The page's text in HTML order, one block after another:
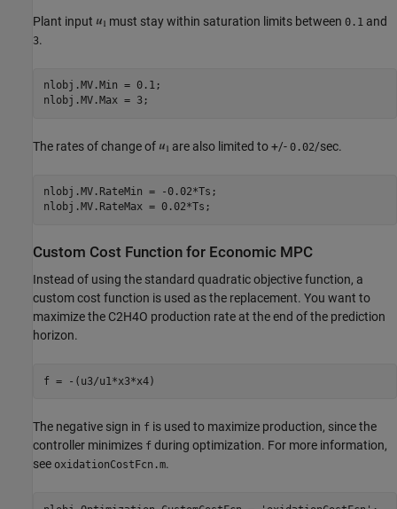
Plant input must stay within saturation limits between 0.1 and
3.
nlobj.MV.Min = 0.1;
The rates of change of are also limited to +/- 0.02/sec.
nlobj.MV.RateMin = -0.02*Ts;
Custom Cost Function for Economic MPC
Instead of using the standard quadratic objective function, a
custom cost function is used as the replacement. You want to
maximize the C2H4O production rate at the end of the prediction
horizon.
The negative sign in f is used to maximize production, since the
controller minimizes f during optimization. For more information,
see oxidationCostFcn.m.